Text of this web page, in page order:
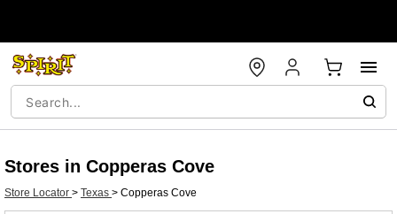
Stores in Copperas Cove
Store Locator > Texas > Copperas Cove